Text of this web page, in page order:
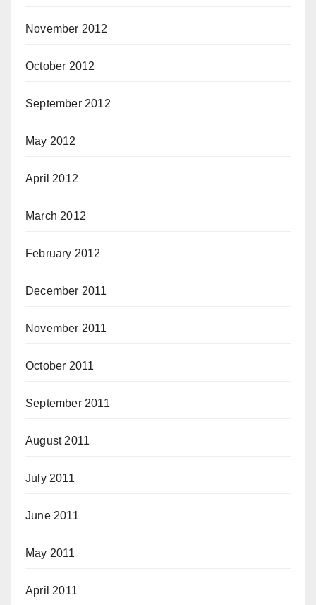
November 2012
October 2012
September 2012
May 2012
April 2012
March 2012
February 2012
December 2011
November 2011
October 2011
September 2011
August 2011
July 2011
June 2011
May 2011
April 2011